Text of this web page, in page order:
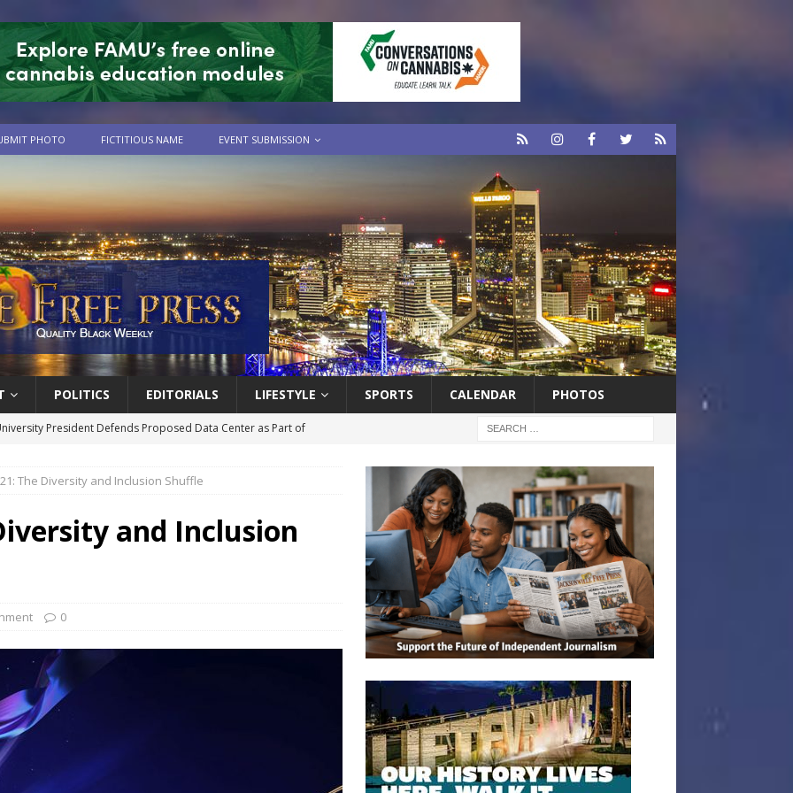
PHOTO FICTITIOUS NAME EVENT SUBMISSION
POLITICS EDITORIALS LIFESTYLE SPORTS CALENDAR PHOTOS
President Defends Proposed Data Center as Part of
WNBA Players Became Collateral Damage in the Caitlin Clark
Cruise Line® Unveils First Look At The All-New Great Tides
Tributary: Voting by Mail has Declined Sharply in Florida, Latest
The Diversity and Inclusion Shuffle
and Inclusion
0